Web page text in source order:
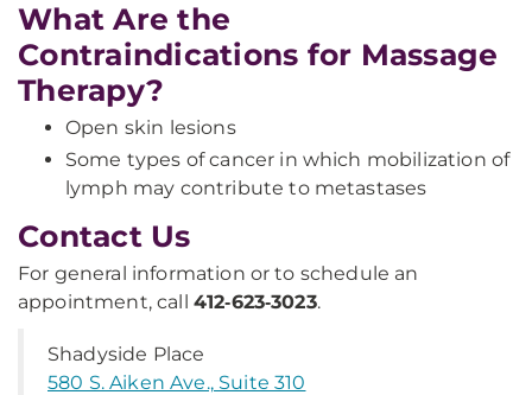
What Are the
Contraindications for Massage
Therapy?
Open skin lesions
Some types of cancer in which mobilization of
lymph may contribute to metastases
Contact Us
For general information or to schedule an
appointment, call 412‑623‑3023.
Shadyside Place
580 S. Aiken Ave., Suite 310